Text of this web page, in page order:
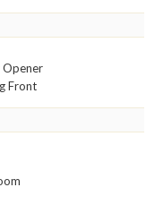
Opener
Front